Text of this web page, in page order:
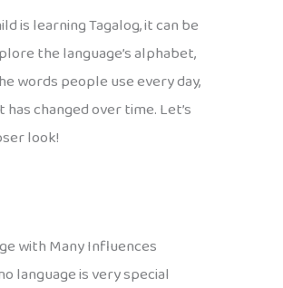
is learning Tagalog, it can be
the language’s alphabet,
words people use every day,
has changed over time. Let’s
look!
with Many Influences
language is very special